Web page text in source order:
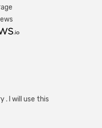
. I will use this